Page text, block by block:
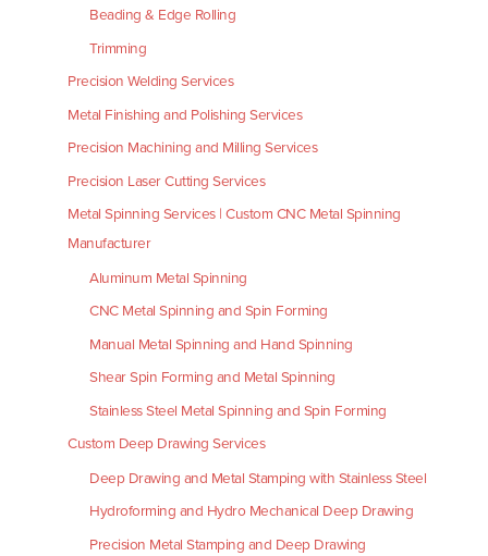
Beading & Edge Rolling
Trimming
Precision Welding Services
Metal Finishing and Polishing Services
Precision Machining and Milling Services
Precision Laser Cutting Services
Metal Spinning Services | Custom CNC Metal Spinning
Manufacturer
Aluminum Metal Spinning
CNC Metal Spinning and Spin Forming
Manual Metal Spinning and Hand Spinning
Shear Spin Forming and Metal Spinning
Stainless Steel Metal Spinning and Spin Forming
Custom Deep Drawing Services
Deep Drawing and Metal Stamping with Stainless Steel
Hydroforming and Hydro Mechanical Deep Drawing
Precision Metal Stamping and Deep Drawing